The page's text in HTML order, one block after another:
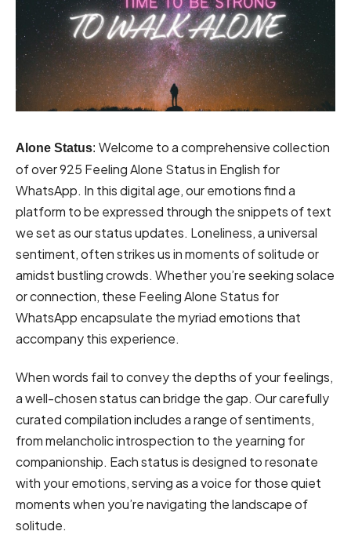
Alone Status: Welcome to a comprehensive collection
of over 925 Feeling Alone Status in English for
WhatsApp. In this digital age, our emotions find a
platform to be expressed through the snippets of text
we set as our status updates. Loneliness, a universal
sentiment, often strikes us in moments of solitude or
amidst bustling crowds. Whether you’re seeking solace
or connection, these Feeling Alone Status for
WhatsApp encapsulate the myriad emotions that
accompany this experience.
When words fail to convey the depths of your feelings,
a well-chosen status can bridge the gap. Our carefully
curated compilation includes a range of sentiments,
from melancholic introspection to the yearning for
companionship. Each status is designed to resonate
with your emotions, serving as a voice for those quiet
moments when you’re navigating the landscape of
solitude.